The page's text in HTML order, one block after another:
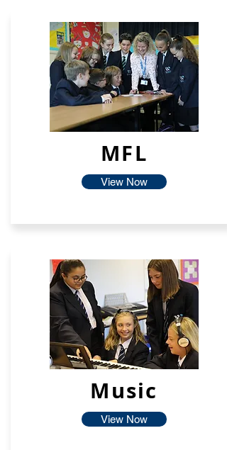
MFL
View Now
Music
View Now